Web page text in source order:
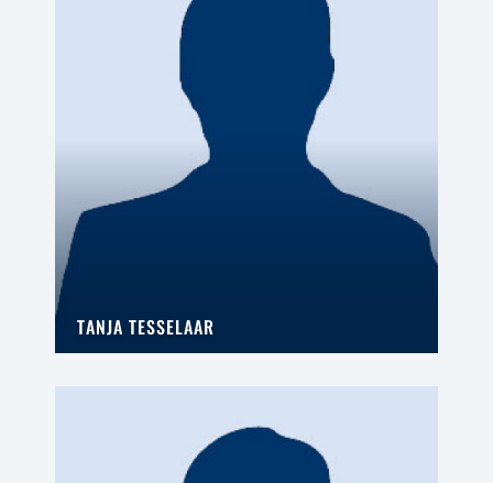
TANJA TESSELAAR